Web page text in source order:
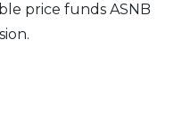
price funds ASNB